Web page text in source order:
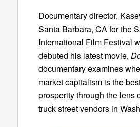
Documentary director,
Santa Barbara, CA for the
International Film Festival
debuted his latest movie,
documentary examines
market capitalism is the
prosperity through the lens
truck street vendors in